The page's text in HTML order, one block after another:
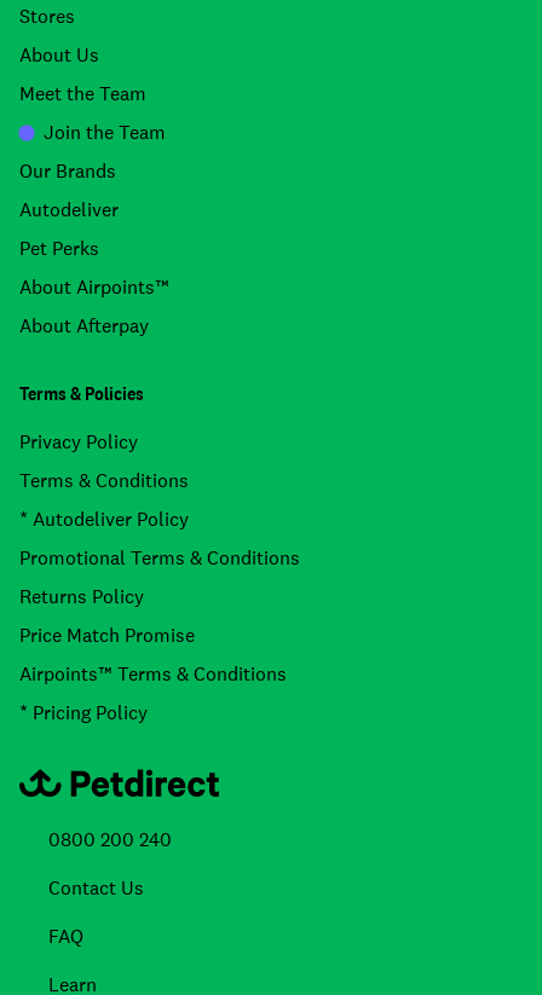
Stores
About Us
Meet the Team
Join the Team
Our Brands
Autodeliver
Pet Perks
About Airpoints™
About Afterpay
Terms & Policies
Privacy Policy
Terms & Conditions
* Autodeliver Policy
Promotional Terms & Conditions
Returns Policy
Price Match Promise
Airpoints™ Terms & Conditions
* Pricing Policy
0800 200 240
Contact Us
FAQ
Learn